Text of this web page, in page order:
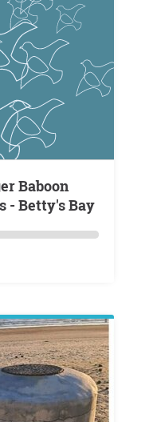
- Betty's Bay